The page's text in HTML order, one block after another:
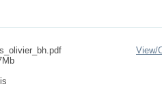
View/